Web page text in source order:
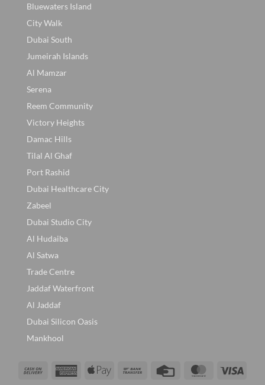
Bluewaters Island
City Walk
Dubai South
Jumeirah Islands
Al Mamzar
Serena
Reem Community
Victory Heights
Damac Hills
Tilal Al Ghaf
Port Rashid
Dubai Healthcare City
Zabeel
Dubai Studio City
Al Hudaiba
Al Satwa
Trade Centre
Jaddaf Waterfront
Al Jaddaf
Dubai Silicon Oasis
Mankhool
Cash
AmericanApple
Bank
Credit
MasterCard